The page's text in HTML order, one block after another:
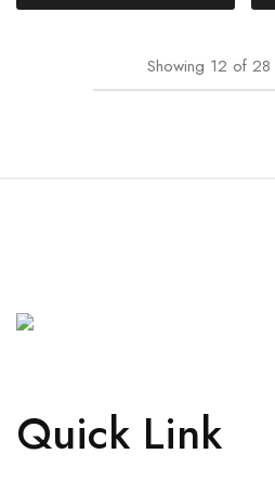
Showing 12 of 28
Quick Link